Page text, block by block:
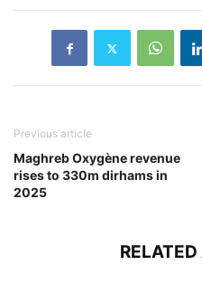
Previous article
Maghreb Oxygène revenue
rises to 330m dirhams in
2025